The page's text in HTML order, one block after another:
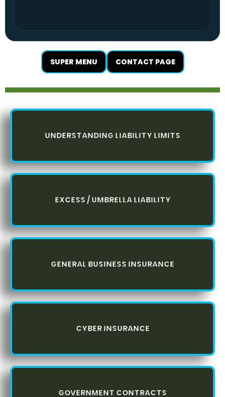
SUPER MENU CONTACT PAGE
UNDERSTANDING LIABILITY LIMITS
EXCESS / UMBRELLA LIABILITY
GENERAL BUSINESS INSURANCE
CYBER INSURANCE
GOVERNMENT CONTRACTS